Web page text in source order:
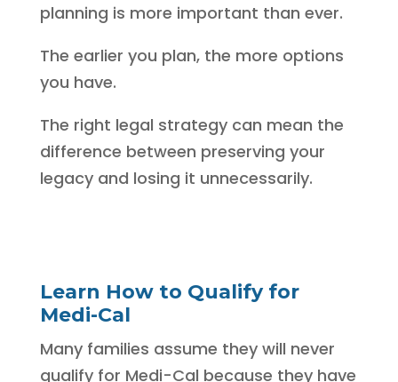
planning is more important than ever.
The earlier you plan, the more options
you have.
The right legal strategy can mean the
difference between preserving your
legacy and losing it unnecessarily.
Learn How to Qualify for
Medi-Cal
Many families assume they will never
qualify for Medi-Cal because they have